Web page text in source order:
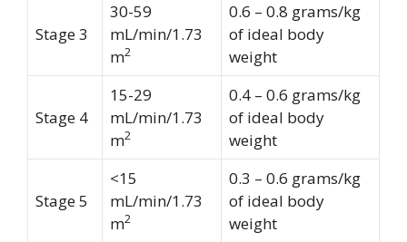
Stage 3
30-59
mL/min/1.73
m2
0.6 – 0.8 grams/kg
of ideal body
weight
Stage 4
15-29
mL/min/1.73
m2
0.4 – 0.6 grams/kg
of ideal body
weight
Stage 5
<15
mL/min/1.73
m2
0.3 – 0.6 grams/kg
of ideal body
weight